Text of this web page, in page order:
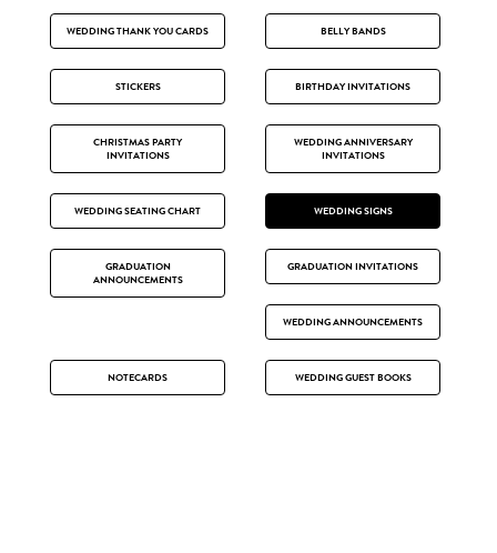
WEDDING THANK YOU CARDS BELLY BANDS
STICKERS BIRTHDAY INVITATIONS
CHRISTMAS PARTY
INVITATIONS
WEDDING ANNIVERSARY
INVITATIONS
WEDDING SEATING CHART WEDDING SIGNS
GRADUATION
ANNOUNCEMENTS
GRADUATION INVITATIONS
WEDDING ANNOUNCEMENTS
NOTECARDS WEDDING GUEST BOOKS